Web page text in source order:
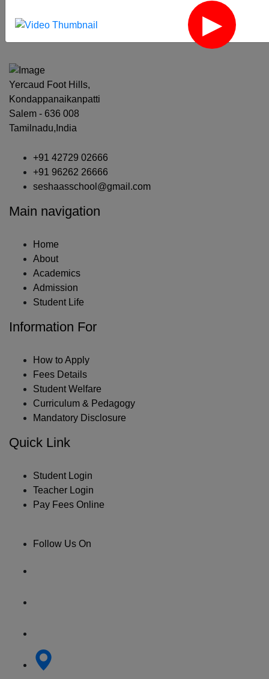
‹
Yercaud Foot Hills,
Kondappanaikanpatti
Salem - 636 008
Tamilnadu,India
+91 42729 02666
+91 96262 26666
seshaasschool@gmail.com
Main navigation
Home
About
Academics
Admission
Student Life
Information For
How to Apply
Fees Details
Student Welfare
Curriculum & Pedagogy
Mandatory Disclosure
Quick Link
Student Login
Teacher Login
Pay Fees Online
Follow Us On